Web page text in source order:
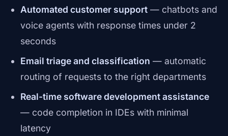
Automated customer support — chatbots and
voice agents with response times under 2
seconds
Email triage and classification — automatic
routing of requests to the right departments
Real-time software development assistance
— code completion in IDEs with minimal
latency